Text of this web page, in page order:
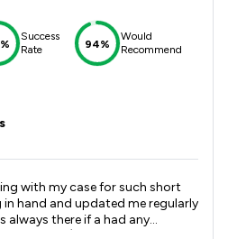
Success
Rate
94%
Would
Recommend
with my case for such short
hand and updated me regularly
always there if a had any